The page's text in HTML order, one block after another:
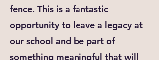
fence. This is a fantastic
opportunity to leave a legacy at
our school and be part of
something meaningful that will